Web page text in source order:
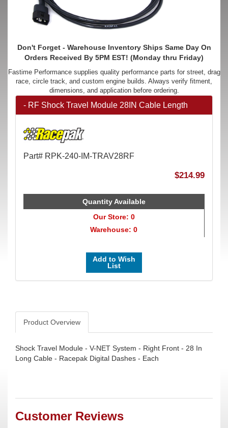
Don't Forget - Warehouse Inventory Ships Same Day On
Orders Received By 5PM EST! (Monday thru Friday)
Fastime Performance supplies quality performance parts for street, drag
race, circle track, and custom engine builds. Always verify fitment,
dimensions, and application before ordering.
- RF Shock Travel Module 28IN Cable Length
Part# RPK-240-IM-TRAV28RF
$214.99
Quantity Available
Our Store: 0
Warehouse: 0
Add to Wish
List
Product Overview
Shock Travel Module - V-NET System - Right Front - 28 In
Long Cable - Racepak Digital Dashes - Each
Customer Reviews